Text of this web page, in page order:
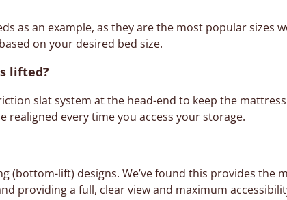
as an example, as they are the most popular sizes
based on your desired bed size.
lifted?
slat system at the head-end to keep the
every time you access your storage.
(bottom-lift) designs. We’ve found this provides
providing a full, clear view and maximum